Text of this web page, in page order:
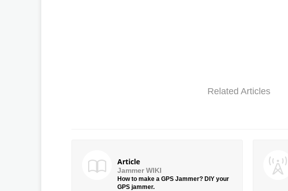
Related Articles
Article
Jammer WIKI
How to make a GPS Jammer? DIY your
GPS jammer.